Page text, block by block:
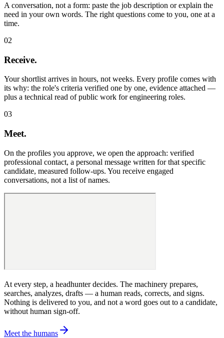
A conversation, not a form: paste the job description or explain the
need in your own words. The right questions come to you, one at a
time.
02
Receive.
Your shortlist arrives in hours, not weeks. Every profile comes with
its why: the role's criteria verified one by one, evidence attached —
plus a technical read of public work for engineering roles.
03
Meet.
On the profiles you approve, we open the approach: verified
professional contact, a personal message written for that specific
candidate, measured follow-ups. You receive engaged
conversations, not a list of names.
At every step, a headhunter decides. The machinery prepares,
searches, analyzes, drafts — a human reads, corrects, and signs.
Nothing is delivered to you, and not a word goes out to a candidate,
without human sign-off.
Meet the humans